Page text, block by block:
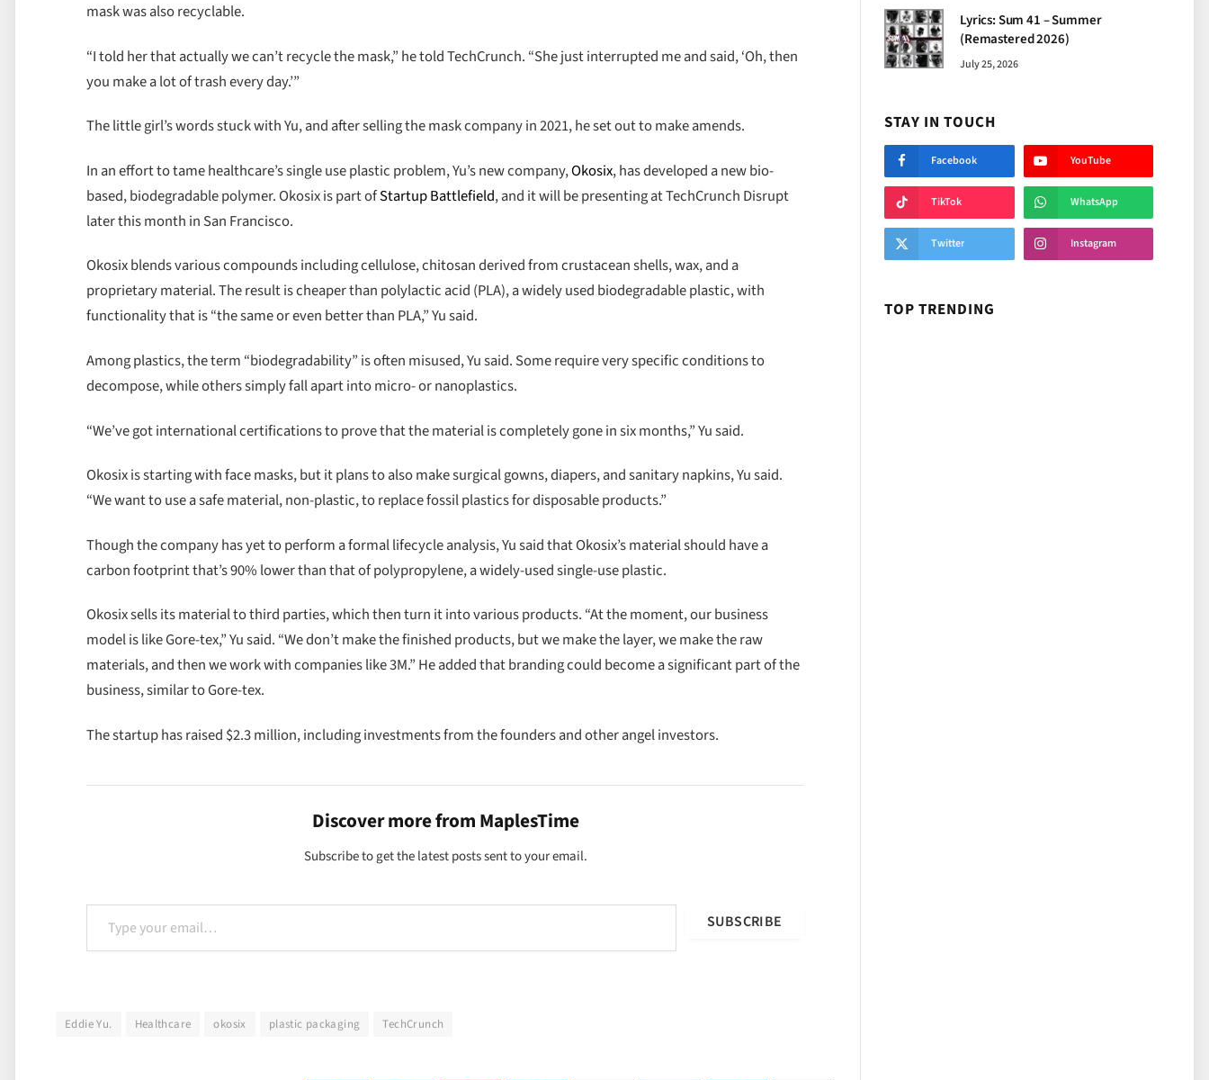
mask was also recyclable.
“I told her that actually we can’t recycle the mask,” he told TechCrunch. “She just interrupted me and said, ‘Oh, then
you make a lot of trash every day.’”
The little girl’s words stuck with Yu, and after selling the mask company in 2021, he set out to make amends.
In an effort to tame healthcare’s single use plastic problem, Yu’s new company,Okosix, has developed a new bio-
based, biodegradable polymer. Okosix is part ofStartup Battlefield, and it will be presenting at TechCrunch Disrupt
later this month in San Francisco.
Okosix blends various compounds including cellulose, chitosan derived from crustacean shells, wax, and a
proprietary material. The result is cheaper than polylactic acid (PLA), a widely used biodegradable plastic, with
functionality that is “the same or even better than PLA,” Yu said.
Among plastics, the term “biodegradability” is often misused, Yu said. Some require very specific conditions to
decompose, while others simply fall apart into micro- or nanoplastics.
“We’ve got international certifications to prove that the material is completely gone in six months,” Yu said.
Okosix is starting with face masks, but it plans to also make surgical gowns, diapers, and sanitary napkins, Yu said.
“We want to use a safe material, non-plastic, to replace fossil plastics for disposable products.”
Though the company has yet to perform a formal lifecycle analysis, Yu said that Okosix’s material should have a
carbon footprint that’s 90% lower than that of polypropylene, a widely-used single-use plastic.
Okosix sells its material to third parties, which then turn it into various products. “At the moment, our business
model is like Gore-tex,” Yu said. “We don’t make the finished products, but we make the layer, we make the raw
materials, and then we work with companies like 3M.” He added that branding could become a significant part of the
business, similar to Gore-tex.
The startup has raised $2.3 million, including investments from the founders and other angel investors.
Discover more from MaplesTime
Subscribe to get the latest posts sent to your email.
Type your email…
SUBSCRIBE
Eddie Yu. Healthcare okosix plastic packaging TechCrunch
Lyrics: Sum 41 – Summer
(Remastered 2026)
July 25, 2026
STAY IN TOUCH
Facebook YouTube
TikTok WhatsApp
Twitter Instagram
TOP TRENDING